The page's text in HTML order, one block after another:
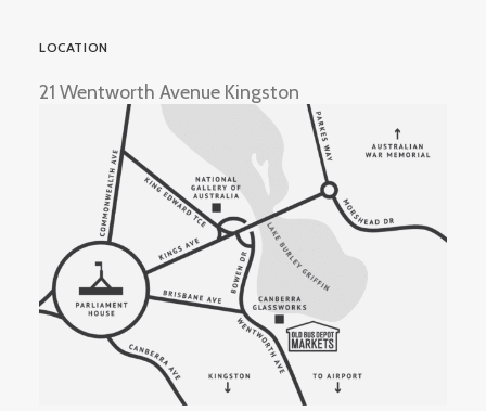
LOCATION
21 Wentworth Avenue Kingston